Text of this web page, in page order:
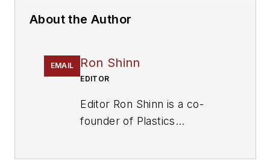
About the Author
EMAIL Ron Shinn
EDITOR
Editor Ron Shinn is a co-
founder of Plastics